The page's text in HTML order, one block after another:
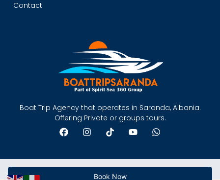
Book Now
Boat Trip Agency that operates in Saranda, Albania.
Offering Private or groups tours.
Contact